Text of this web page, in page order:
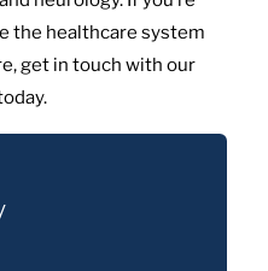
the healthcare system
get in touch with our